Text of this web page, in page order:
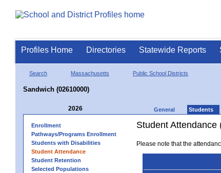
Profiles Home Directories Statewide Reports
Search Massachusetts Public School Districts
Sandwich (02610000)
2026 General Students
Enrollment
Pathways/Programs Enrollment
Students with Disabilities
Student Attendance
Student Retention
Selected Populations
Student Attendance
Please note that the